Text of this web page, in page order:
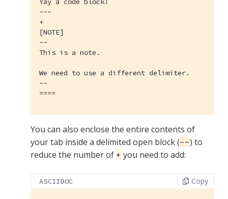
---
+
[NOTE]
--
This is a note.
We need to use a different delimiter.
--
====
You can also enclose the entire contents of
your tab inside a delimited open block (--) to
reduce the number of + you need to add:
ASCIIDOC Copy